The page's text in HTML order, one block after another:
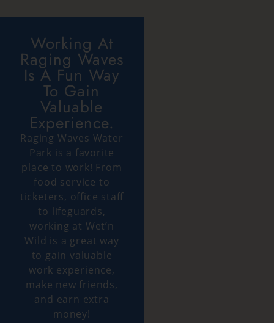
Working At
Raging Waves
Is A Fun Way
To Gain
Valuable
Experience.
Raging Waves Water
Park is a favorite
place to work! From
food service to
ticketers, office staff
to lifeguards,
working at Wet’n
Wild is a great way
to gain valuable
work experience,
make new friends,
and earn extra
money!